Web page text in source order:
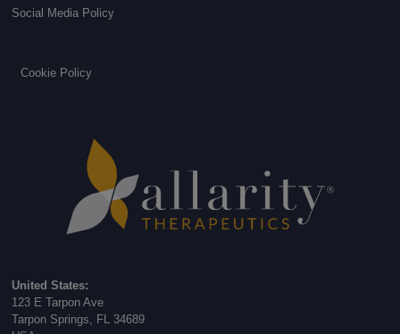
Social Media Policy
Cookie Policy
United States:
123 E Tarpon Ave
Tarpon Springs, FL 34689